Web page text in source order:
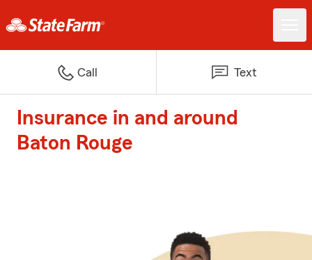
Call Text
Insurance in and around
Baton Rouge